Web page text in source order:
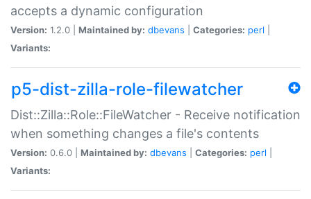
accepts a dynamic configuration
Version: 1.2.0 | Maintained by: dbevans Categories: perl
Variants:
p5-dist-zilla-role-filewatcher
Dist::Zilla::Role::FileWatcher - Receive notification
when something changes a file's contents
Version: 0.6.0 | Maintained by: dbevans Categories: perl
Variants: